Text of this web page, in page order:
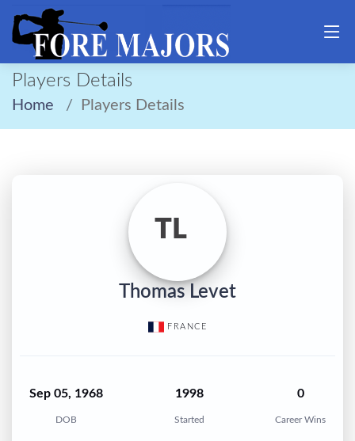
Players Details
Home Players Details
TL
Thomas Levet
FRANCE
Sep 05, 1968
DOB
1998
Started
0
Career Wins